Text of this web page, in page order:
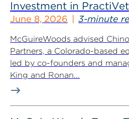
Investment in PractiVet
June 8, 2026 3-minute
McGuireWoods advised
Partners, a Colorado-based
led by co-founders and
King and Ronan...